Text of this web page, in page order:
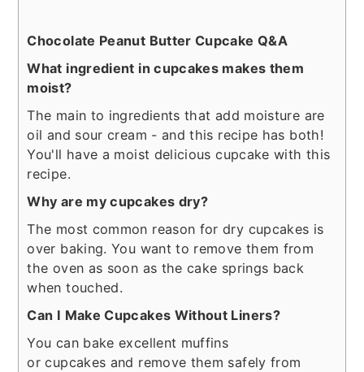
Chocolate Peanut Butter Cupcake Q&A
What ingredient in cupcakes makes them
moist?
The main to ingredients that add moisture are
oil and sour cream - and this recipe has both!
You'll have a moist delicious cupcake with this
recipe.
Why are my cupcakes dry?
The most common reason for dry cupcakes is
over baking. You want to remove them from
the oven as soon as the cake springs back
when touched.
Can I Make Cupcakes Without Liners?
You can bake excellent muffins
or cupcakes and remove them safely from